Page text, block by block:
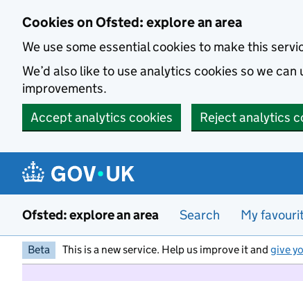
Cookies on Ofsted: explore an area
We use some essential cookies to make this
We’d also like to use analytics cookies so we
improvements.
Accept analytics cookies
Reject analytics
Ofsted: explore an area Search My
Beta This is a new service. Help us improve it and give